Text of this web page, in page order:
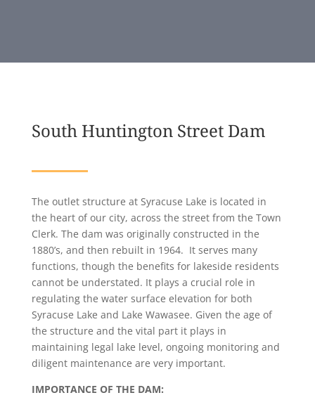
South Huntington Street Dam
The outlet structure at Syracuse Lake is located in
the heart of our city, across the street from the Town
Clerk. The dam was originally constructed in the
1880’s, and then rebuilt in 1964. It serves many
functions, though the benefits for lakeside residents
cannot be understated. It plays a crucial role in
regulating the water surface elevation for both
Syracuse Lake and Lake Wawasee. Given the age of
the structure and the vital part it plays in
maintaining legal lake level, ongoing monitoring and
diligent maintenance are very important.
IMPORTANCE OF THE DAM: